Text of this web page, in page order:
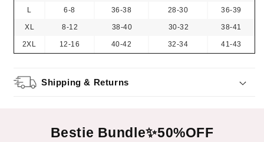
L 6-8 36-38 28-30 36-39
XL 8-12 38-40 30-32 38-41
2XL 12-16 40-42 32-34 41-43
Shipping & Returns
Bestie Bundle✨50%OFF